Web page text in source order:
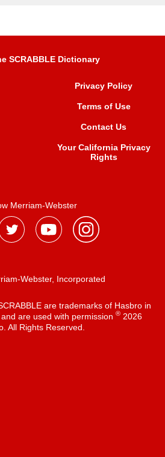
SCRABBLE Dictionary
Privacy Policy
Terms of Use
Contact Us
Your California Privacy
Rights
Merriam-Webster
Webster, Incorporated
are trademarks of Hasbro in
are used with permission ®2026
All Rights Reserved.